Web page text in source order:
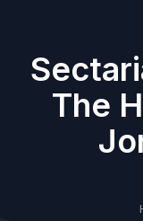
The